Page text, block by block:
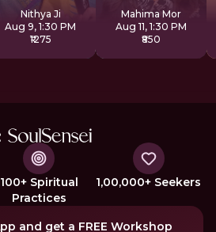
Nithya Ji
Aug 9, 1:30 PM
₹1275
Sadhana
Mahima Mor
Aug 11, 1:30 PM
₹850
100+ Spiritual
Practices
1,00,000+ Seekers
and get a FREE Workshop